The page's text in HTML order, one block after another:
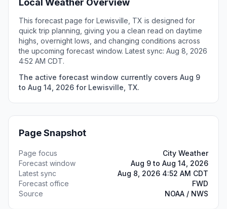
Local Weather Overview
This forecast page for Lewisville, TX is designed for
quick trip planning, giving you a clean read on daytime
highs, overnight lows, and changing conditions across
the upcoming forecast window. Latest sync: Aug 8, 2026
4:52 AM CDT.
The active forecast window currently covers Aug 9
to Aug 14, 2026 for Lewisville, TX.
Page Snapshot
Page focus
City Weather
Forecast window
Aug 9 to Aug 14, 2026
Latest sync
Aug 8, 2026 4:52 AM CDT
Forecast office
FWD
Source
NOAA / NWS